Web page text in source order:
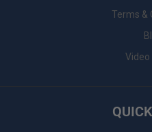
Terms &
Video